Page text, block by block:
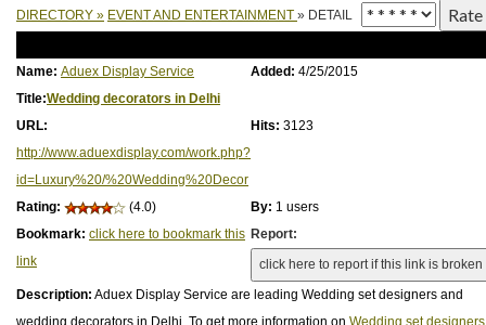
DIRECTORY » EVENT AND ENTERTAINMENT » DETAIL
Name: Aduex Display Service Added: 4/25/2015
Title:Wedding decorators in Delhi
URL:
http://www.aduexdisplay.com/work.php?
id=Luxury%20/%20Wedding%20Decor
Hits: 3123
Rating: (4.0) By: 1 users
Bookmark: click here to bookmark this
link
Report:
Description: Aduex Display Service are leading Wedding set designers and
wedding decorators in Delhi. To get more information on Wedding set designers